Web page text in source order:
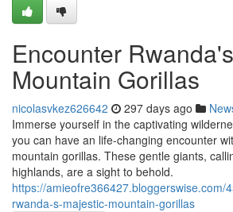
Encounter
Mountain Gorillas
nicolasvkez626642 297 days ago
Immerse yourself in the captivating
you can have an life-changing encounter
mountain gorillas. These gentle giants,
highlands, are a sight to behold.
https://amieofre366427.bloggerswise.com/
rwanda-s-majestic-mountain-gorillas